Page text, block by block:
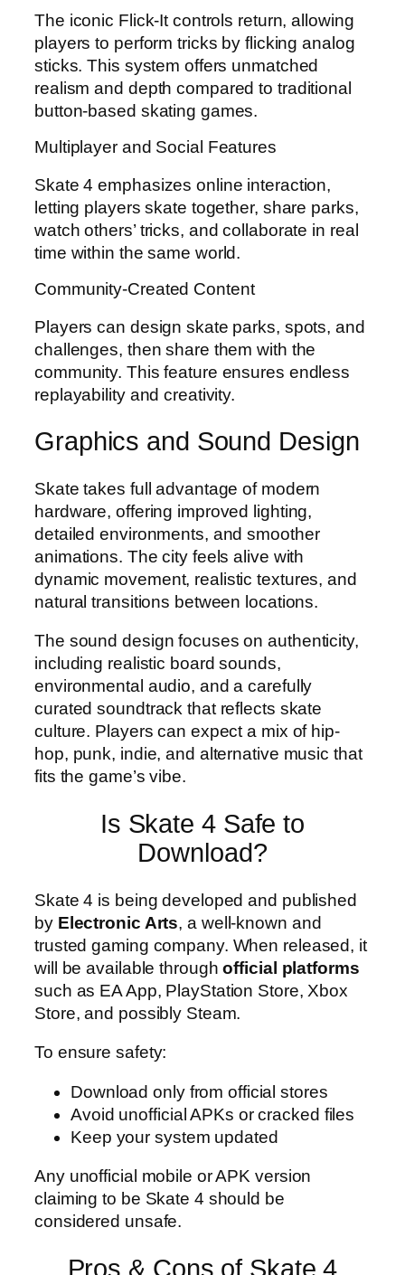
The iconic Flick-It controls return, allowing
players to perform tricks by flicking analog
sticks. This system offers unmatched
realism and depth compared to traditional
button-based skating games.
Multiplayer and Social Features
Skate 4 emphasizes online interaction,
letting players skate together, share parks,
watch others’ tricks, and collaborate in real
time within the same world.
Community-Created Content
Players can design skate parks, spots, and
challenges, then share them with the
community. This feature ensures endless
replayability and creativity.
Graphics and Sound Design
Skate takes full advantage of modern
hardware, offering improved lighting,
detailed environments, and smoother
animations. The city feels alive with
dynamic movement, realistic textures, and
natural transitions between locations.
The sound design focuses on authenticity,
including realistic board sounds,
environmental audio, and a carefully
curated soundtrack that reflects skate
culture. Players can expect a mix of hip-
hop, punk, indie, and alternative music that
fits the game’s vibe.
Is Skate 4 Safe to
Download?
Skate 4 is being developed and published
by Electronic Arts, a well-known and
trusted gaming company. When released, it
will be available throughofficial platforms
such as EA App, PlayStation Store, Xbox
Store, and possibly Steam.
To ensure safety:
Download only from official stores
Avoid unofficial APKs or cracked files
Keep your system updated
Any unofficial mobile or APK version
claiming to be Skate 4 should be
considered unsafe.
Pros & Cons of Skate 4